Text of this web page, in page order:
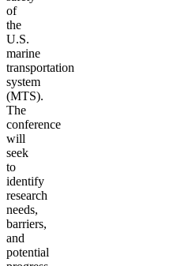
of
the
U.S.
marine
transportation
system
(MTS).
The
conference
will
seek
to
identify
research
needs,
barriers,
and
potential